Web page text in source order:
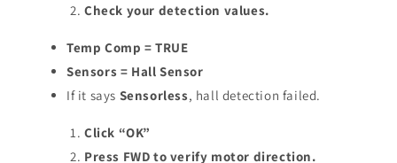
Check your detection values.
Temp Comp = TRUE
Sensors = Hall Sensor
If it says Sensorless, hall detection failed.
Click “OK”
Press FWD to verify motor direction.